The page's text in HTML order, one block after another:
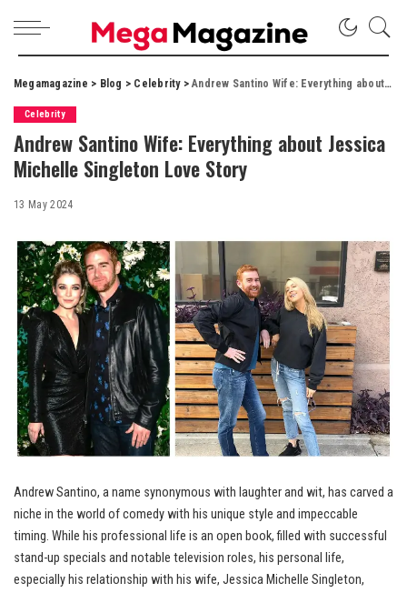
Megamagazine > Blog > Celebrity>Andrew Santino Wife: Everything about Jessica Michelle Singleton Love Story
Celebrity
Andrew Santino Wife: Everything about Jessica
Michelle Singleton Love Story
13 May 2024
Andrew Santino, a name synonymous with laughter and wit, has carved a
niche in the world of comedy with his unique style and impeccable
timing. While his professional life is an open book, filled with successful
stand-up specials and notable television roles, his personal life,
especially his relationship with his wife, Jessica Michelle Singleton,